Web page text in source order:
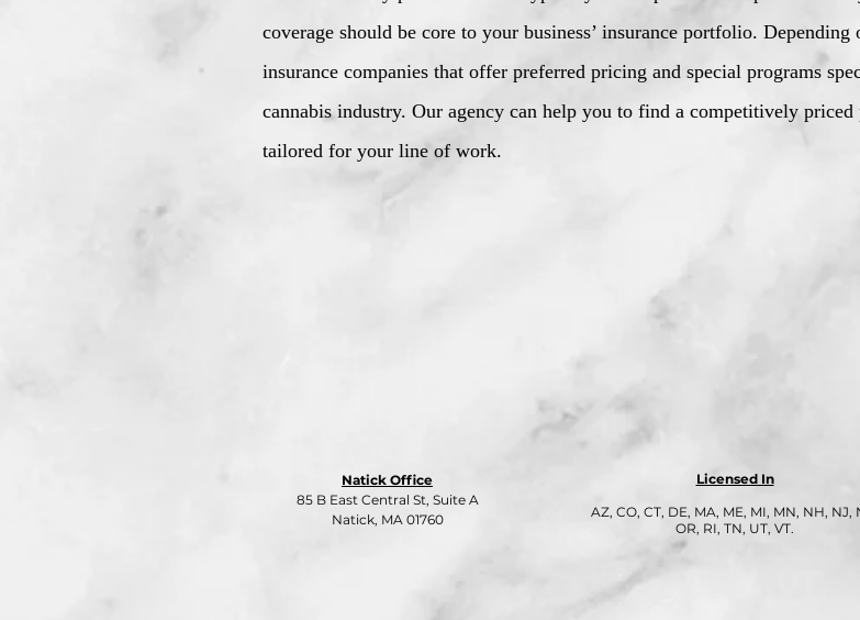
coverage should be core to your business’ insurance portfolio. Depending
insurance companies that offer preferred pricing and special programs
cannabis industry. Our agency can help you to find a competitively
tailored for your line of work.
Natick Office
85 B East Central St, Suite A
Natick, MA 01760
Licensed In
AZ, CO, CT, DE, MA, ME, MI, MN, NH, NJ,
OR, RI, TN, UT, VT.